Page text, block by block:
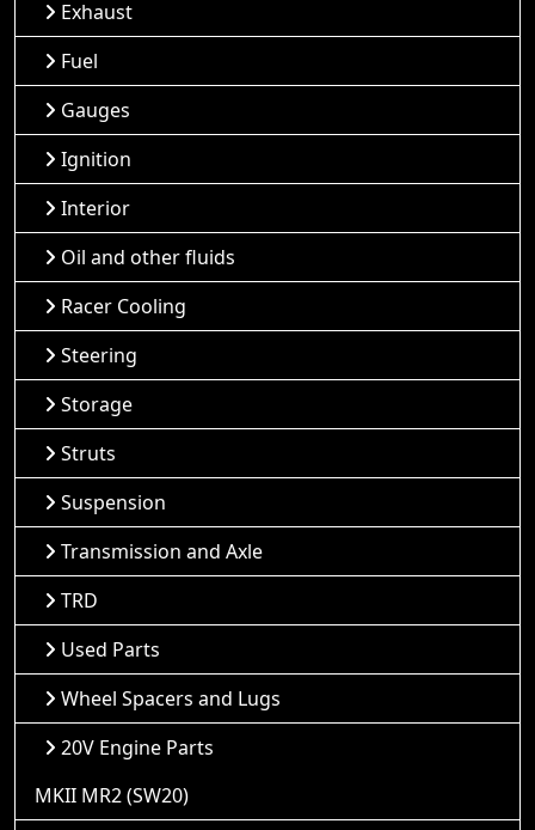
Exhaust
Fuel
Gauges
Ignition
Interior
Oil and other fluids
Racer Cooling
Steering
Storage
Struts
Suspension
Transmission and Axle
TRD
Used Parts
Wheel Spacers and Lugs
20V Engine Parts
MKII MR2 (SW20)